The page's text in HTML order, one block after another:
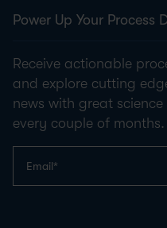
Power Up Your Process
Receive actionable
and explore cutting
news with great
every couple of months.